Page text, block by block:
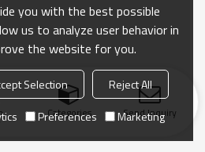
Categories Send Inquiry
you with the best possible
us to analyze user behavior in
the website for you.
Selection
Reject All
Preferences Marketing